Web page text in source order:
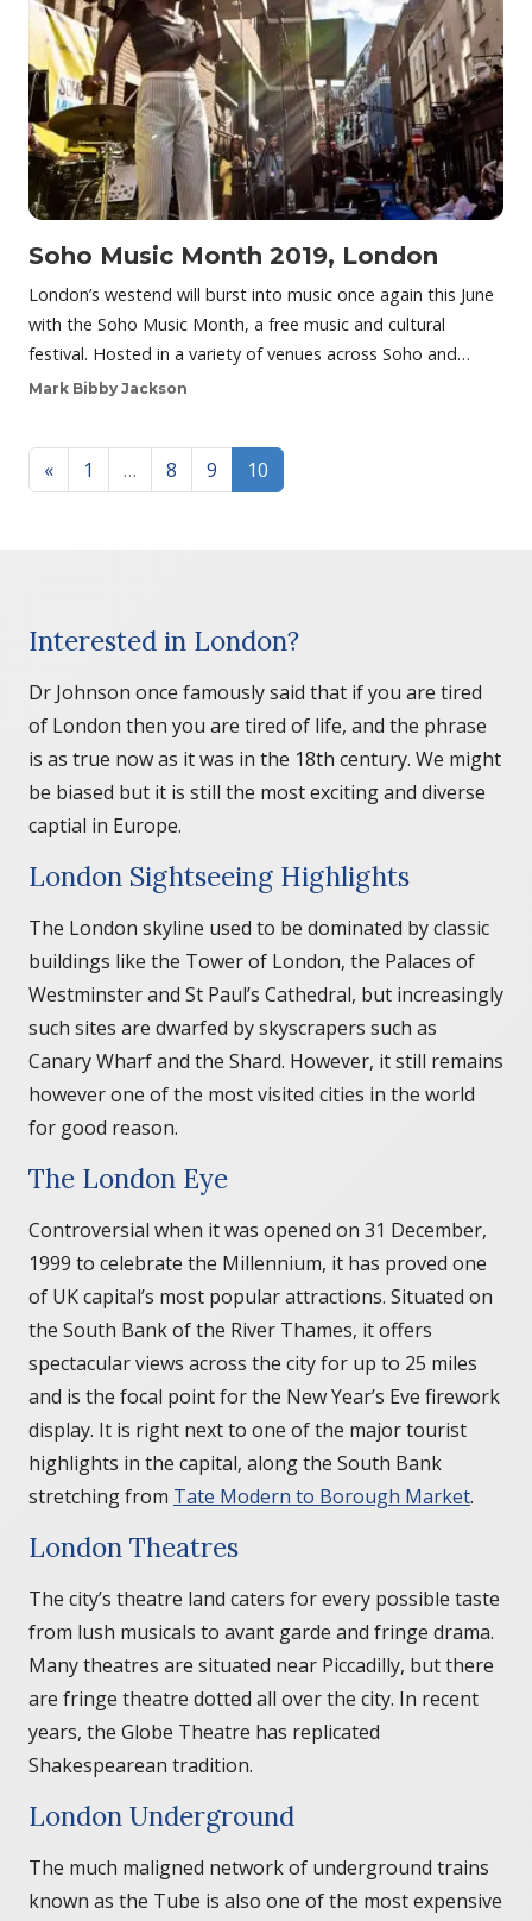
Soho Music Month 2019, London
London’s westend will burst into music once again this June
with the Soho Music Month, a free music and cultural
festival. Hosted in a variety of venues across Soho and…
Mark Bibby Jackson
Posts navigation
« 1 … 8 9 10
Interested in London?
Dr Johnson once famously said that if you are tired
of London then you are tired of life, and the phrase
is as true now as it was in the 18th century. We might
be biased but it is still the most exciting and diverse
captial in Europe.
London Sightseeing Highlights
The London skyline used to be dominated by classic
buildings like the Tower of London, the Palaces of
Westminster and St Paul’s Cathedral, but increasingly
such sites are dwarfed by skyscrapers such as
Canary Wharf and the Shard. However, it still remains
however one of the most visited cities in the world
for good reason.
The London Eye
Controversial when it was opened on 31 December,
1999 to celebrate the Millennium, it has proved one
of UK capital’s most popular attractions. Situated on
the South Bank of the River Thames, it offers
spectacular views across the city for up to 25 miles
and is the focal point for the New Year’s Eve firework
display. It is right next to one of the major tourist
highlights in the capital, along the South Bank
stretching from Tate Modern to Borough Market.
London Theatres
The city’s theatre land caters for every possible taste
from lush musicals to avant garde and fringe drama.
Many theatres are situated near Piccadilly, but there
are fringe theatre dotted all over the city. In recent
years, the Globe Theatre has replicated
Shakespearean tradition.
London Underground
The much maligned network of underground trains
known as the Tube is also one of the most expensive